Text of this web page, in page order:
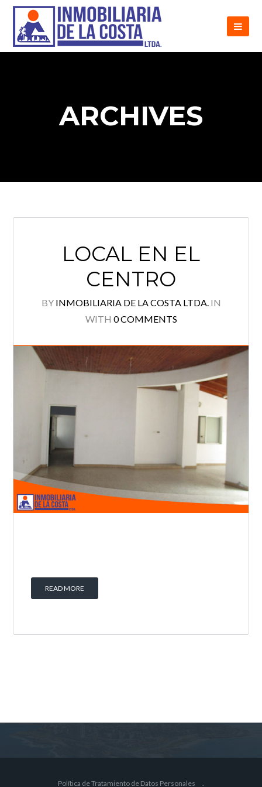
Log in
Username
Password
Lost your password?
ARCHIVES
LOCAL EN EL
CENTRO
BY INMOBILIARIA DE LA COSTA LTDA.IN
WITH 0 COMMENTS
READ MORE
Política de Tratamiento de Datos Personales